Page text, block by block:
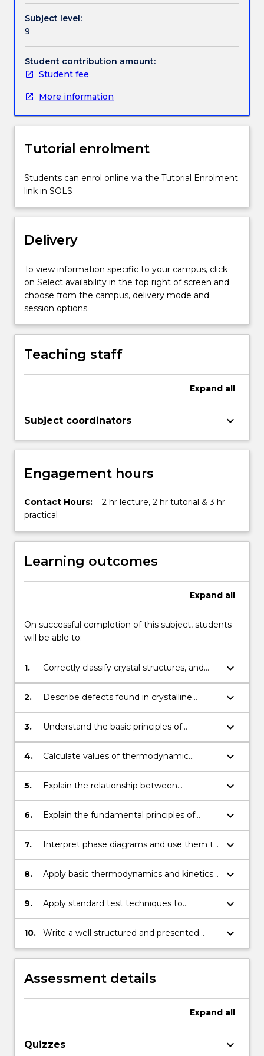
properties
of
engineering
materials.
Case
and
examples
to
develop
understanding
how
knowledge
is
applied
to
reactions,
transformations…
the
More
below.
Subject level:
9
Student contribution amount:
Student fee
More information
Tutorial enrolment
Students can enrol online via the Tutorial Enrolment
link in SOLS
Delivery
To view information specific to your campus, click
on Select availability in the top right of screen and
choose from the campus, delivery mode and
session options.
Teaching staff
Expand all
Subject coordinators keyboard_arrow_down
Engagement hours
Contact Hours:
2 hr lecture, 2 hr tutorial & 3 hr
practical
Learning outcomes
Expand all
On successful completion of this subject, students
will be able to:
1.
Correctly classify crystal structures, and
identify planes and directions in crystals.
keyboard_arrow_down
2.
Describe defects found in crystalline
materials and explain how they affect
properties.
keyboard_arrow_down
3.
Understand the basic principles of
chemical thermodynamics.
keyboard_arrow_down
4.
Calculate values of thermodynamic
functions.
keyboard_arrow_down
5.
Explain the relationship between
thermodynamics and phase equilibria in
condensed systems.
keyboard_arrow_down
6.
Explain the fundamental principles of
phase transformations.
keyboard_arrow_down
7.
Interpret phase diagrams and use them to
predict effects of cooling rate changes on
microstructural development.
keyboard_arrow_down
8.
Apply basic thermodynamics and kinetics
to phase transformations.
keyboard_arrow_down
9.
Apply standard test techniques to
measurement of properties, analyse data
and identify common microstructural
keyboard_arrow_down
10.
Write a well structured and presented
technical report in standard engineering
format.
keyboard_arrow_down
Assessment details
Expand all
Quizzes keyboard_arrow_down